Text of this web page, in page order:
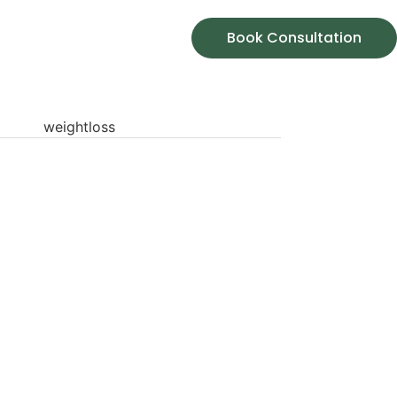
Book Consultation